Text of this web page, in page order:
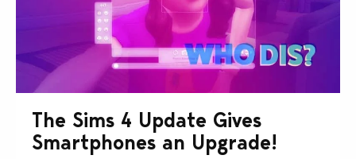
The Sims 4 Update Gives
Smartphones an Upgrade!